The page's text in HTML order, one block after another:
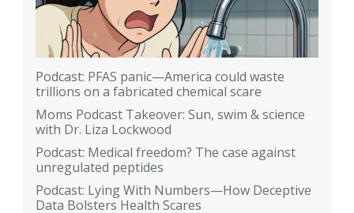
Podcast: PFAS panic—America could waste
trillions on a fabricated chemical scare
Moms Podcast Takeover: Sun, swim & science
with Dr. Liza Lockwood
Podcast: Medical freedom? The case against
unregulated peptides
Podcast: Lying With Numbers—How Deceptive
Data Bolsters Health Scares